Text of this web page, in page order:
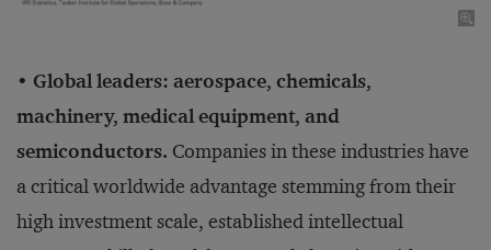
• Global leaders: aerospace, chemicals,
machinery, medical equipment, and
semiconductors. Companies in these industries have
a critical worldwide advantage stemming from their
high investment scale, established intellectual